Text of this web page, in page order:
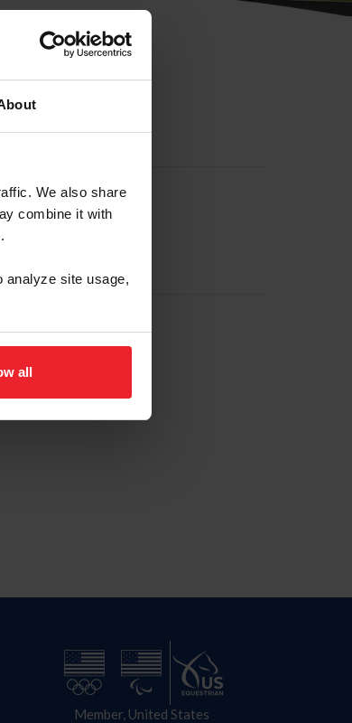
We also share
combine it with
analyze site usage,
all
ID
Member, United States